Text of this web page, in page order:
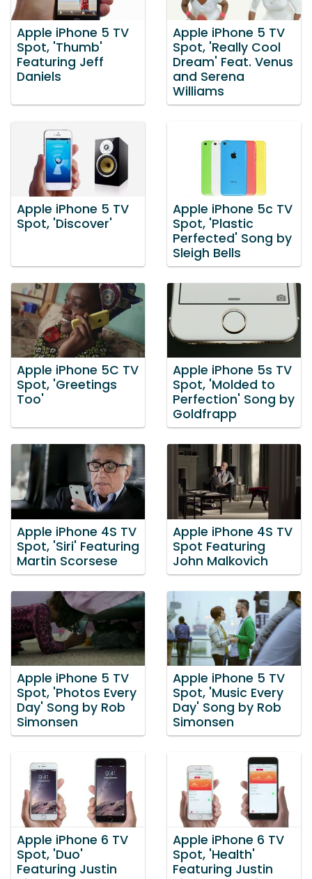
Apple iPhone 5 TV
Spot, 'Thumb'
Featuring Jeff
Daniels
Apple iPhone 5 TV
Spot, 'Really Cool
Dream' Feat. Venus
and Serena
Williams
Apple iPhone 5 TV
Spot, 'Discover'
Apple iPhone 5c TV
Spot, 'Plastic
Perfected' Song by
Sleigh Bells
Apple iPhone 5C TV
Spot, 'Greetings
Too'
Apple iPhone 5s TV
Spot, 'Molded to
Perfection' Song by
Goldfrapp
Apple iPhone 4S TV
Spot, 'Siri' Featuring
Martin Scorsese
Apple iPhone 4S TV
Spot Featuring
John Malkovich
Apple iPhone 5 TV
Spot, 'Photos Every
Day' Song by Rob
Simonsen
Apple iPhone 5 TV
Spot, 'Music Every
Day' Song by Rob
Simonsen
Apple iPhone 6 TV
Spot, 'Duo'
Featuring Justin
Apple iPhone 6 TV
Spot, 'Health'
Featuring Justin